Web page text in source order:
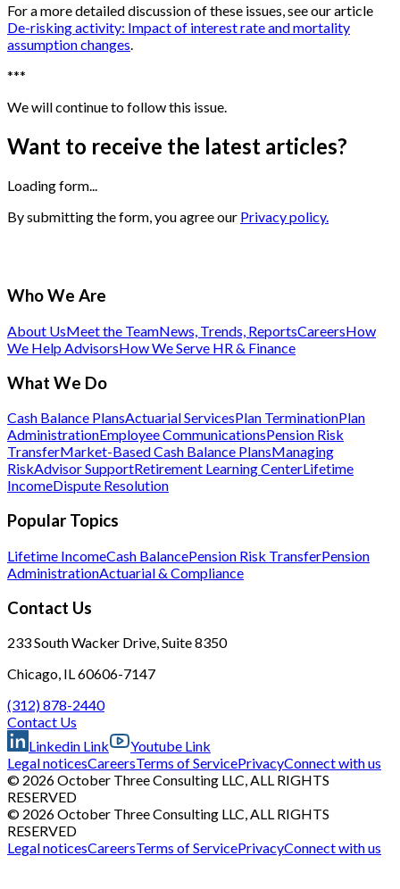
For a more detailed discussion of these issues, see our article
De-risking activity: Impact of interest rate and mortality
assumption changes
***
We will continue to follow this issue.
Want to receive the latest articles?
Loading form...
By submitting the form, you agree our Privacy policy.
Who We Are
About UsMeet the TeamNews, Trends, ReportsCareersHow
We Help AdvisorsHow We Serve HR & Finance
What We Do
Cash Balance PlansActuarial ServicesPlan TerminationPlan
AdministrationEmployee CommunicationsPension Risk
TransferMarket-Based Cash Balance PlansManaging
RiskAdvisor SupportRetirement Learning CenterLifetime
IncomeDispute Resolution
Popular Topics
Lifetime IncomeCash BalancePension Risk TransferPension
AdministrationActuarial & Compliance
Contact Us
233 South Wacker Drive, Suite 8350
Chicago, IL 60606-7147
(312) 878-2440
Contact Us
Linkedin Link
Youtube Link
Legal noticesCareersTerms of ServicePrivacyConnect with us
© 2026 October Three Consulting LLC, ALL RIGHTS
RESERVED
© 2026 October Three Consulting LLC, ALL RIGHTS
RESERVED
Legal noticesCareersTerms of ServicePrivacyConnect with us